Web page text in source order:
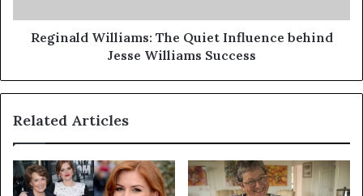
Success
Reginald Williams: The Quiet Influence behind
Jesse Williams Success
Related Articles